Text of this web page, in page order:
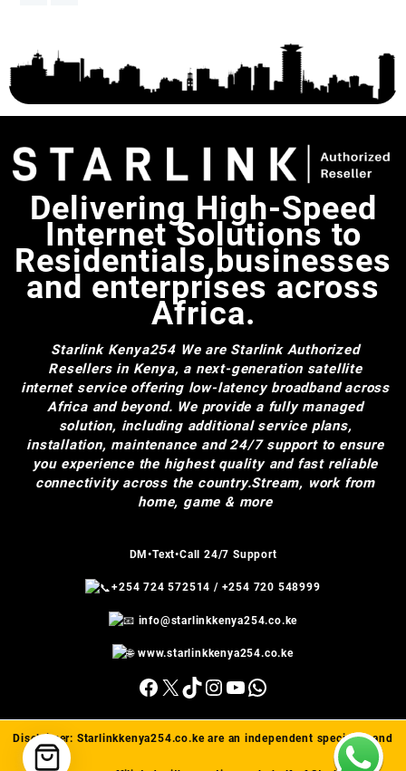
Delivering High-Speed
Internet Solutions to
Residentials,businesses
and enterprises across
Africa.
Starlink Kenya254 We are Starlink Authorized
Resellers in Kenya, a next-generation satellite
internet service offering low-latency broadband across
Africa and beyond. We provide a fully managed
solution, including additional service plans,
installation, maintenance and 24/7 support to ensure
you experience the highest quality and fast reliable
connectivity across the country.Stream, work from
home, game & more
DM•Text•Call 24/7 Support
+254 724 572514 / +254 720 548999
info@starlinkkenya254.co.ke
www.starlinkkenya254.co.ke
Facebook
X TikTok
Instagram
YouTube
WhatsApp
Disclaimer: Starlinkkenya254.co.keare an independent specialist and